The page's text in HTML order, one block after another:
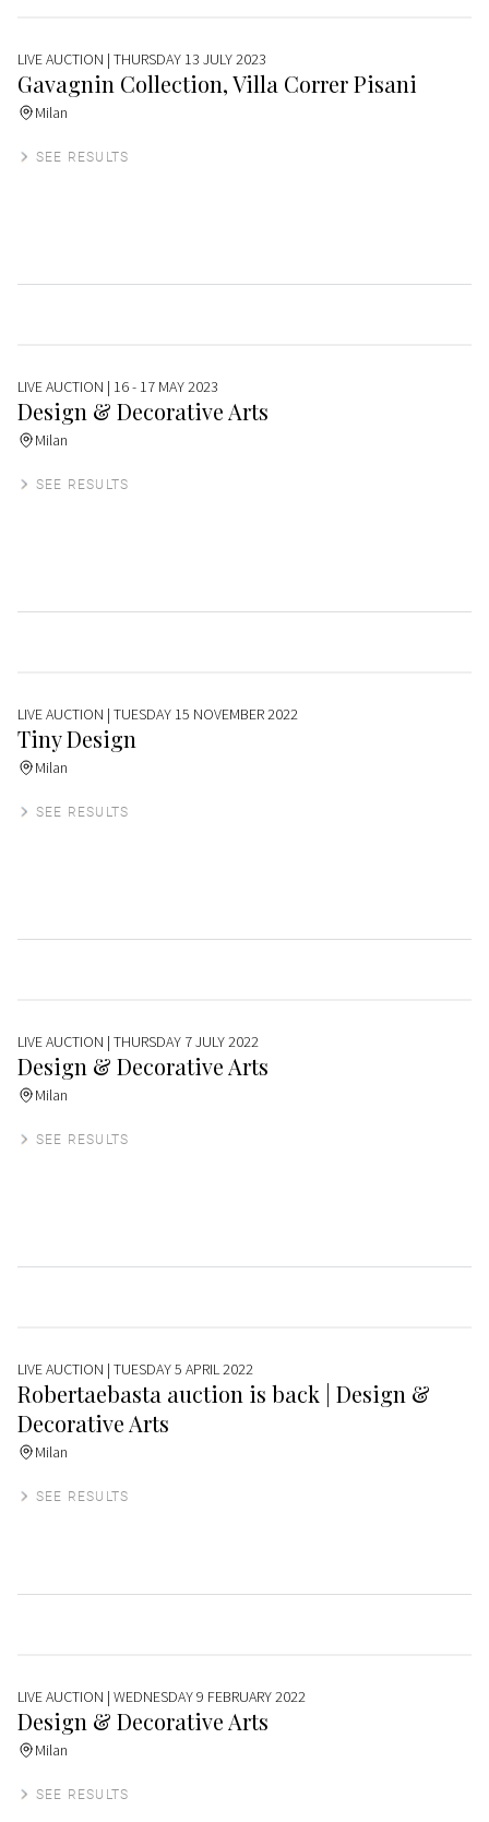
LIVE AUCTION | THURSDAY 13 JULY 2023
Gavagnin Collection, Villa Correr Pisani
Milan
SEE RESULTS
LIVE AUCTION | 16 - 17 MAY 2023
Design & Decorative Arts
Milan
SEE RESULTS
LIVE AUCTION | TUESDAY 15 NOVEMBER 2022
Tiny Design
Milan
SEE RESULTS
LIVE AUCTION | THURSDAY 7 JULY 2022
Design & Decorative Arts
Milan
SEE RESULTS
LIVE AUCTION | TUESDAY 5 APRIL 2022
Robertaebasta auction is back | Design &
Decorative Arts
Milan
SEE RESULTS
LIVE AUCTION | WEDNESDAY 9 FEBRUARY 2022
Design & Decorative Arts
Milan
SEE RESULTS